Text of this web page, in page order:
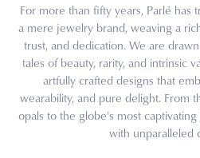
For more than fifty years, Parlé
a mere jewelry brand, weaving a
trust, and dedication. We are
tales of beauty, rarity, and intrinsic
artfully crafted designs that
wearability, and pure delight. From
opals to the globe's most
with unparalleled